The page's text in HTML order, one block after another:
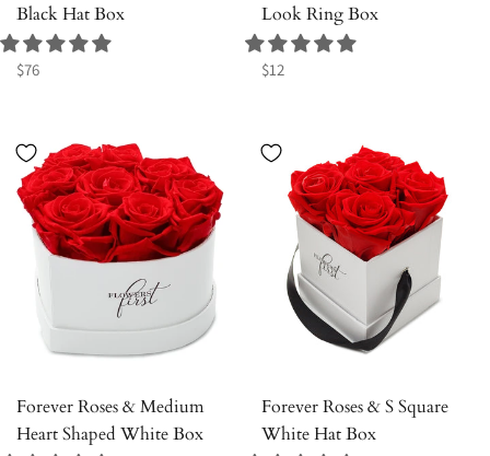
Black Hat Box
Regular
$76
Look Ring Box
Regular
$12
Forever Roses & Medium
Heart Shaped White Box
Forever Roses & S Square
White Hat Box